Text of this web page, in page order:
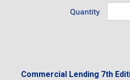
Quantity
Commercial Lending 7th